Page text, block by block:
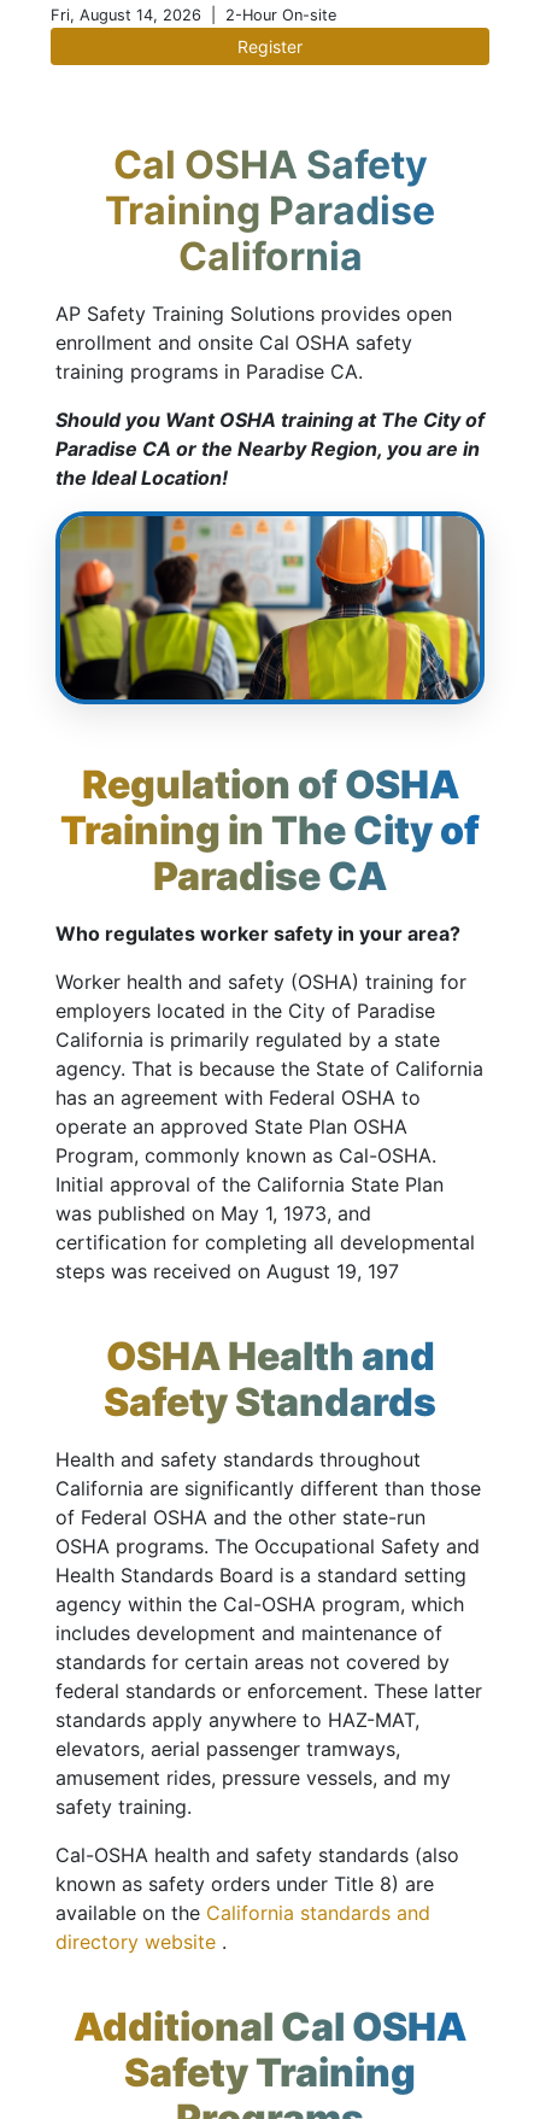
Fri, August 14, 2026 | 2-Hour On-site
Register
Cal OSHA Safety
Training Paradise
California
AP Safety Training Solutions provides open
enrollment and onsite Cal OSHA safety
training programs in Paradise CA.
Should you Want OSHA training at The City of
Paradise CA or the Nearby Region, you are in
the Ideal Location!
Regulation of OSHA
Training in The City of
Paradise CA
Who regulates worker safety in your area?
Worker health and safety (OSHA) training for
employers located in the City of Paradise
California is primarily regulated by a state
agency. That is because the State of California
has an agreement with Federal OSHA to
operate an approved State Plan OSHA
Program, commonly known as Cal-OSHA.
Initial approval of the California State Plan
was published on May 1, 1973, and
certification for completing all developmental
steps was received on August 19, 197
OSHA Health and
Safety Standards
Health and safety standards throughout
California are significantly different than those
of Federal OSHA and the other state-run
OSHA programs. The Occupational Safety and
Health Standards Board is a standard setting
agency within the Cal-OSHA program, which
includes development and maintenance of
standards for certain areas not covered by
federal standards or enforcement. These latter
standards apply anywhere to HAZ-MAT,
elevators, aerial passenger tramways,
amusement rides, pressure vessels, and my
safety training.
Cal-OSHA health and safety standards (also
known as safety orders under Title 8) are
available on the California standards and
directory website .
Additional Cal OSHA
Safety Training